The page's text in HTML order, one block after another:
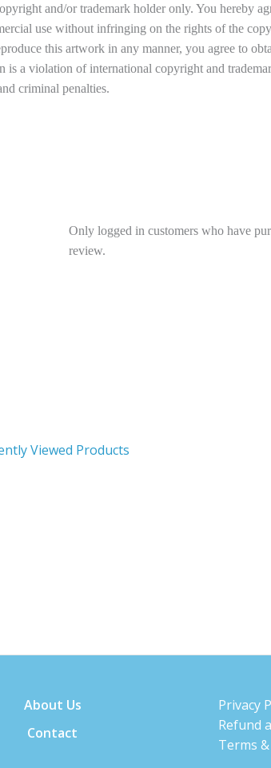
and/or trademark holder only. You hereby
use without infringing on the rights of the
this artwork in any manner, you agree to
is a violation of international copyright and
criminal penalties.
Only logged in customers who have
review.
Viewed Products
About Us
Contact
Privacy
Refund
Terms